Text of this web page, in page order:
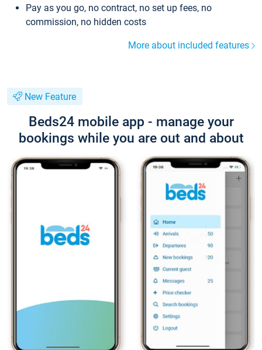
Pay as you go, no contract, no set up fees, no
commission, no hidden costs
More about included features
New Feature
Beds24 mobile app - manage your
bookings while you are out and about